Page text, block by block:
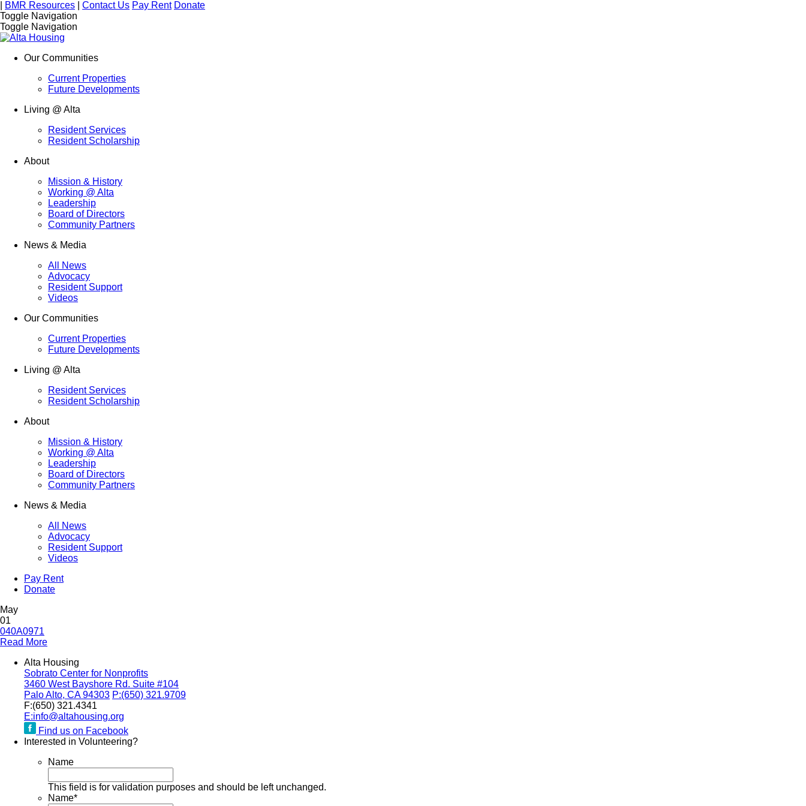
BMR Resources Contact Us Pay Rent Donate
Toggle Navigation
Toggle Navigation
Our Communities
Current Properties
Future Developments
Living @ Alta
Resident Services
Resident Scholarship
About
Mission & History
Working @ Alta
Leadership
Board of Directors
Community Partners
News & Media
All News
Advocacy
Resident Support
Videos
Our Communities
Current Properties
Future Developments
Living @ Alta
Resident Services
Resident Scholarship
About
Mission & History
Working @ Alta
Leadership
Board of Directors
Community Partners
News & Media
All News
Advocacy
Resident Support
Videos
Pay Rent
Donate
May
01
040A0971
Read More
Alta Housing
Sobrato Center for Nonprofits
3460 West Bayshore Rd. Suite #104
Palo Alto, CA 94303 P:(650) 321.9709
F:(650) 321.4341
E:info@altahousing.org
Find us on Facebook
Interested in Volunteering?
Name
This field is for validation purposes and should be left unchanged.
Name*